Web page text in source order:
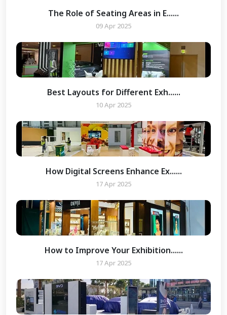
The Role of Seating Areas in E......
09 Apr 2025
Best Layouts for Different Exh......
10 Apr 2025
How Digital Screens Enhance Ex......
17 Apr 2025
How to Improve Your Exhibition......
17 Apr 2025